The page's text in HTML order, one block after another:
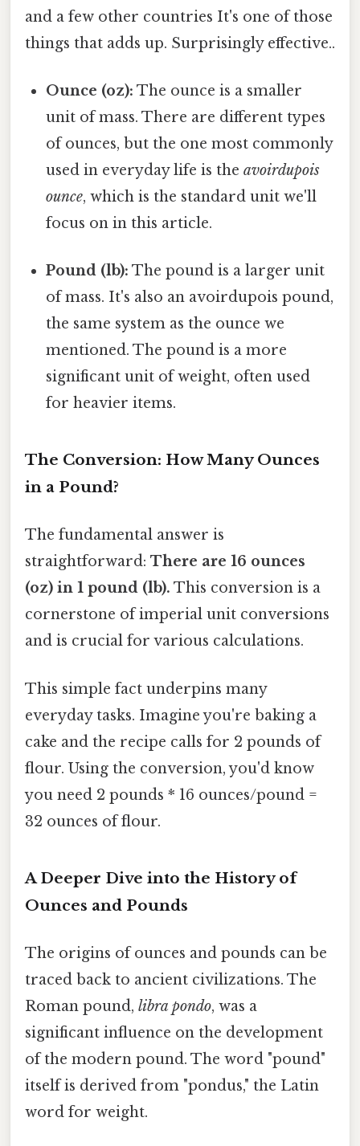
and a few other countries It's one of those
things that adds up. Surprisingly effective..
Ounce (oz): The ounce is a smaller
unit of mass. There are different types
of ounces, but the one most commonly
used in everyday life is theavoirdupois
ounce, which is the standard unit we'll
focus on in this article.
Pound (lb): The pound is a larger unit
of mass. It's also an avoirdupois pound,
the same system as the ounce we
mentioned. The pound is a more
significant unit of weight, often used
for heavier items.
The Conversion: How Many Ounces
in a Pound?
The fundamental answer is
straightforward: There are 16 ounces
(oz) in 1 pound (lb). This conversion is a
cornerstone of imperial unit conversions
and is crucial for various calculations.
This simple fact underpins many
everyday tasks. Imagine you're baking a
cake and the recipe calls for 2 pounds of
flour. Using the conversion, you'd know
you need 2 pounds * 16 ounces/pound =
32 ounces of flour.
A Deeper Dive into the History of
Ounces and Pounds
The origins of ounces and pounds can be
traced back to ancient civilizations. The
Roman pound, libra pondo, was a
significant influence on the development
of the modern pound. The word "pound"
itself is derived from "pondus," the Latin
word for weight.